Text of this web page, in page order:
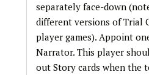
separately face-down
different versions of Trial
player games). Appoint
Narrator. This player
out Story cards when the